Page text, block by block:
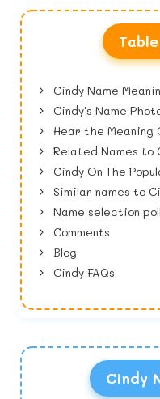
Cindy Name
Cindy's Name
Hear the Meaning
Related Names to
Cindy On The
Similar names to
Name selection poll
Comments
Blog
Cindy FAQs
Cindy